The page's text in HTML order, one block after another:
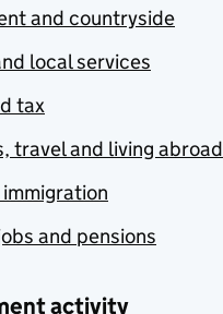
and countryside
local services
tax
travel and living abroad
and pensions
activity